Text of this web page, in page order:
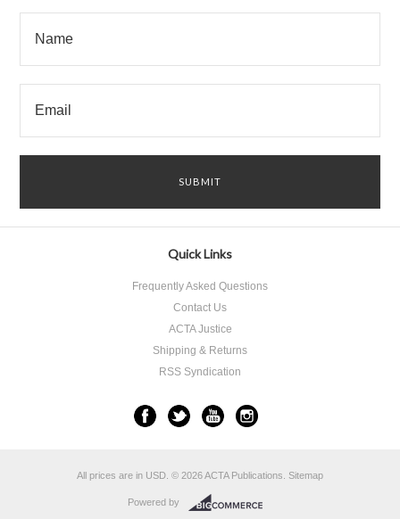
Quick Links
Frequently Asked Questions
Contact Us
ACTA Justice
Shipping & Returns
RSS Syndication
All prices are in USD © 2026 ACTA Publications. Sitemap
Powered by